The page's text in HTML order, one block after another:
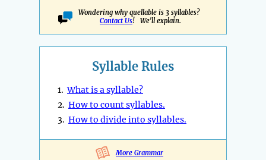
Wondering why quellable is 3 syllables?
Contact Us! We'll explain.
Syllable Rules
1.What is a syllable?
2. How to count syllables.
3. How to divide into syllables.
More Grammar